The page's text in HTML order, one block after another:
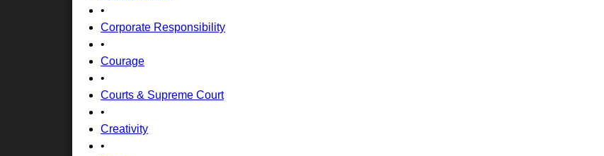
•
Corporate Responsibility
•
Courage
•
Courts & Supreme Court
•
Creativity
•